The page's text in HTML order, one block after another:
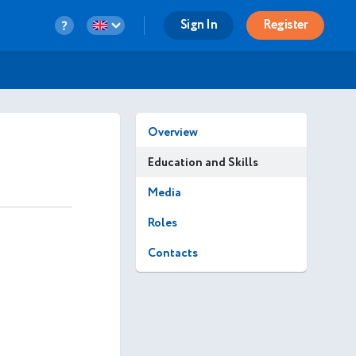
Sign In Register
Overview
Education and Skills
Media
Roles
Contacts